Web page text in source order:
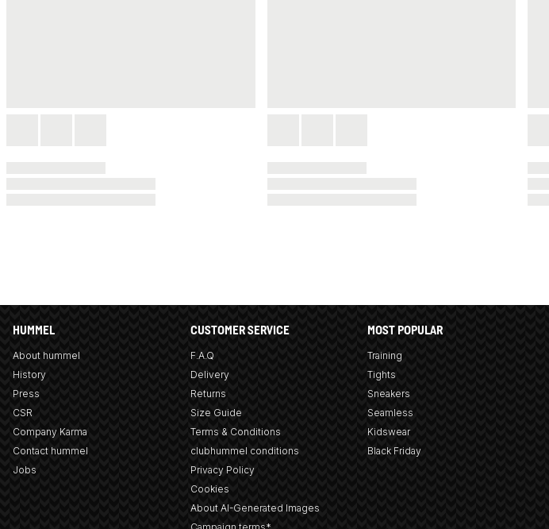
HUMMEL
About hummel
History
Press
CSR
Company Karma
Contact hummel
Jobs
CUSTOMER SERVICE
F.A.Q
Delivery
Returns
Size Guide
Terms & Conditions
clubhummel conditions
Privacy Policy
Cookies
About AI-Generated Images
MOST POPULAR
Training
Tights
Sneakers
Seamless
Kidswear
Black Friday